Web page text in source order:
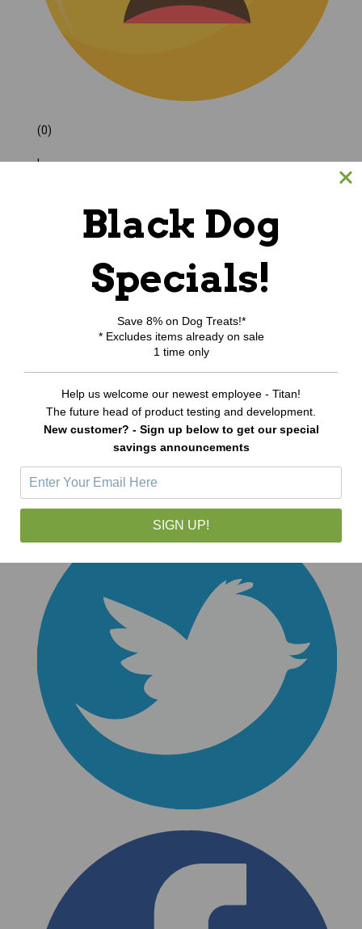
(0)
|
Black Dog
Specials!
Save 8% on Dog Treats!*
* Excludes items already on sale
1 time only
Help us welcome our newest employee - Titan!
The future head of product testing and development.
New customer? - Sign up below to get our special
savings announcements
SIGN UP!